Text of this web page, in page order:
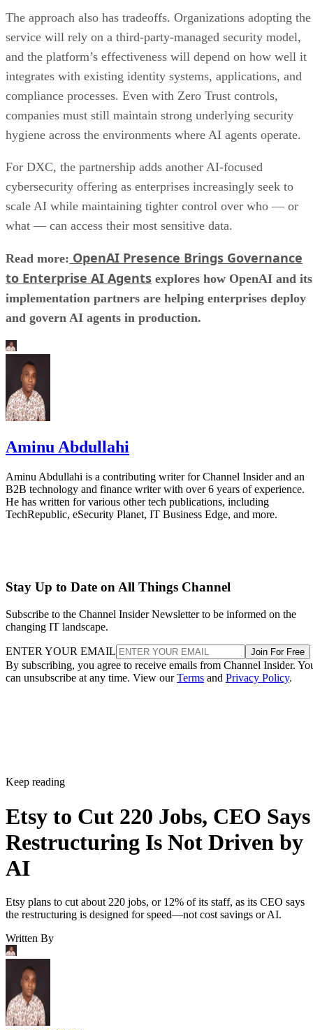
The approach also has tradeoffs. Organizations adopting the
service will rely on a third-party-managed security model,
and the platform’s effectiveness will depend on how well it
integrates with existing identity systems, applications, and
compliance processes. Even with Zero Trust controls,
companies must still maintain strong underlying security
hygiene across the environments where AI agents operate.
For DXC, the partnership adds another AI-focused
cybersecurity offering as enterprises increasingly seek to
scale AI while maintaining tighter control over who — or
what — can access their most sensitive data.
Read more: OpenAI Presence Brings Governance
to Enterprise AI Agents explores how OpenAI and its
implementation partners are helping enterprises deploy
and govern AI agents in production.
Aminu Abdullahi
Aminu Abdullahi is a contributing writer for Channel Insider and an
B2B technology and finance writer with over 6 years of experience.
He has written for various other tech publications, including
TechRepublic, eSecurity Planet, IT Business Edge, and more.
Stay Up to Date on All Things Channel
Subscribe to the Channel Insider Newsletter to be informed on the
changing IT landscape.
ENTER YOUR EMAIL Join For Free
By subscribing, you agree to receive emails from Channel Insider.
can unsubscribe at any time. View ourTerms and Privacy Policy.
Keep reading
Etsy to Cut 220 Jobs, CEO Says
Restructuring Is Not Driven by
AI
Etsy plans to cut about 220 jobs, or 12% of its staff, as its CEO says
the restructuring is designed for speed—not cost savings or AI.
Written By